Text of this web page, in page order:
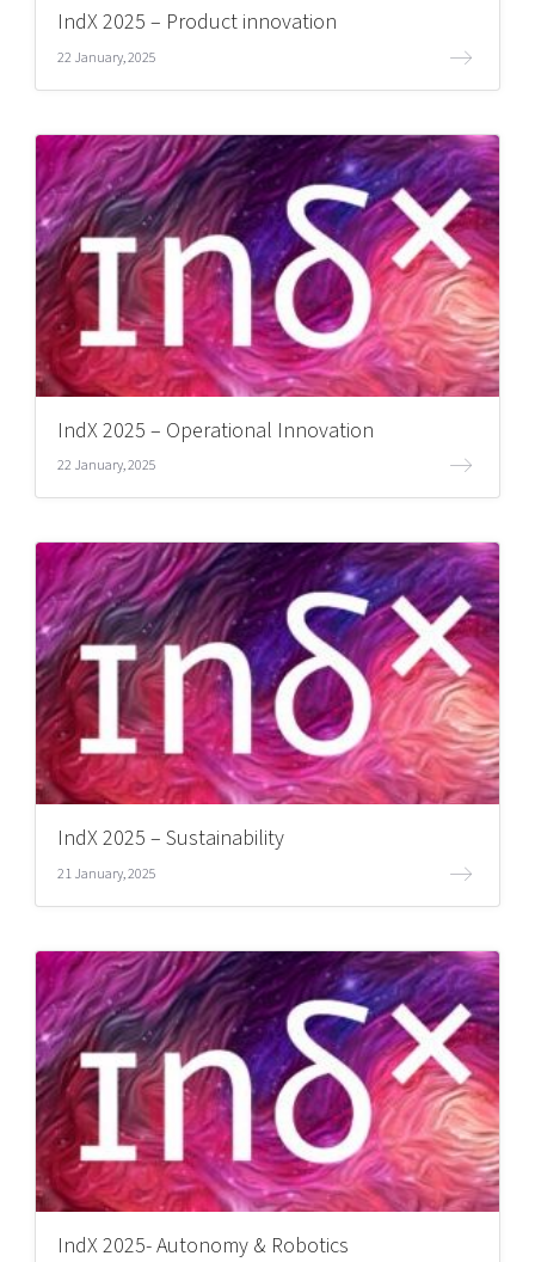
IndX 2025 – Product innovation
22 January, 2025
IndX 2025 – Operational Innovation
22 January, 2025
IndX 2025 – Sustainability
21 January, 2025
IndX 2025- Autonomy & Robotics